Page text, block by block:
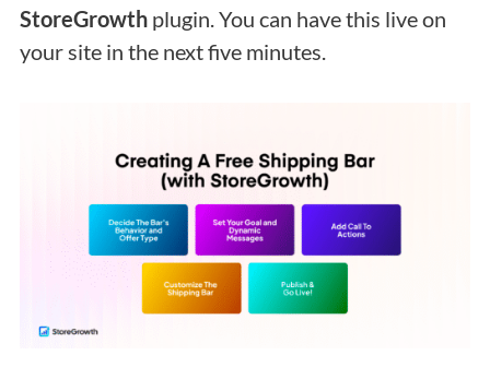
StoreGrowth plugin. You can have this live on
your site in the next five minutes.